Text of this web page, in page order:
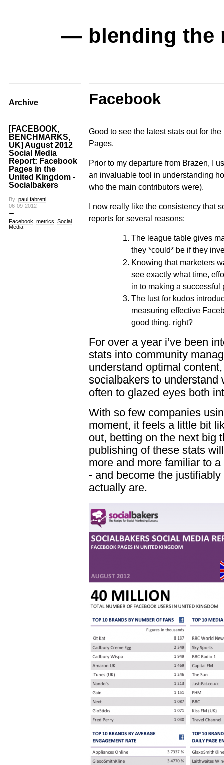
— blending the
Archive Facebook
[FACEBOOK,
BENCHMARKS,
UK] August 2012
Social Media
Report: Facebook
Pages in the
United Kingdom -
Socialbakers
By: paul.fabretti
06-09-2012
Facebook metrics Social
Media
Good to see the latest stats out for
Pages.
Prior to my departure from Brazen, I
an invaluable tool in understanding
who the main contributors were).
I now really like the consistency that
reports for several reasons:
The league table gives
they *could* be if they
Knowing that marketers
see exactly what time,
in to making a successful
The lust for kudos
measuring effective
good thing, right?
For over a year i’ve been
stats into community
understand optimal
socialbakers to understand
often to glazed eyes both
With so few companies
moment, it feels a little bit
out, betting on the next big
publishing of these stats
more and more familiar to
- and become the
actually are.